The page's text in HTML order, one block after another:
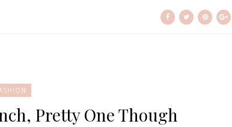
Pretty One Though